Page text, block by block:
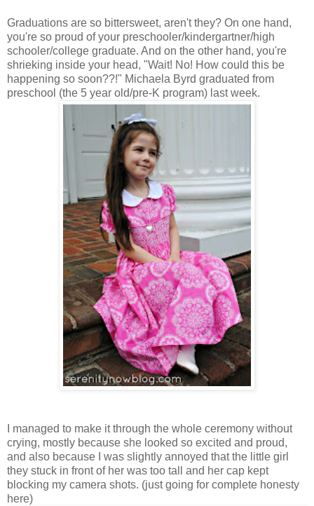
Graduations are so bittersweet, aren't they? On one hand,
you're so proud of your preschooler/kindergartner/high
schooler/college graduate. And on the other hand, you're
shrieking inside your head, "Wait! No! How could this be
happening so soon??!" Michaela Byrd graduated from
preschool (the 5 year old/pre-K program) last week.
I managed to make it through the whole ceremony without
crying, mostly because she looked so excited and proud,
and also because I was slightly annoyed that the little girl
they stuck in front of her was too tall and her cap kept
blocking my camera shots. (just going for complete honesty
here)